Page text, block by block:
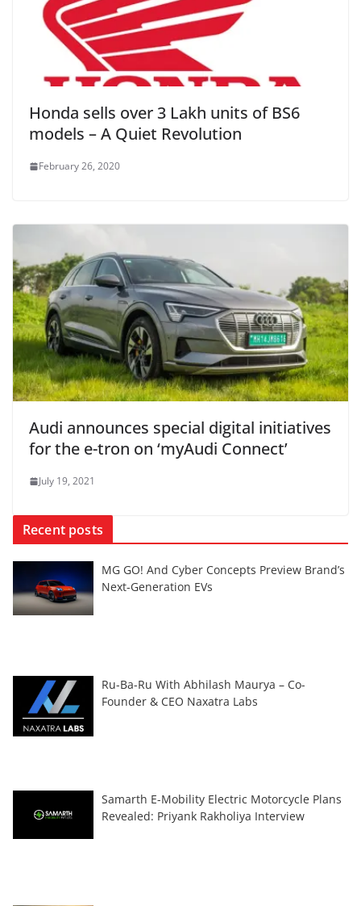
Honda sells over 3 Lakh units of BS6
models – A Quiet Revolution
February 26, 2020
Audi announces special digital initiatives
for the e-tron on ‘myAudi Connect’
July 19, 2021
Recent posts
MG GO! And Cyber Concepts Preview Brand’s
Next-Generation EVs
Ru-Ba-Ru With Abhilash Maurya – Co-
Founder & CEO Naxatra Labs
Samarth E-Mobility Electric Motorcycle Plans
Revealed: Priyank Rakholiya Interview